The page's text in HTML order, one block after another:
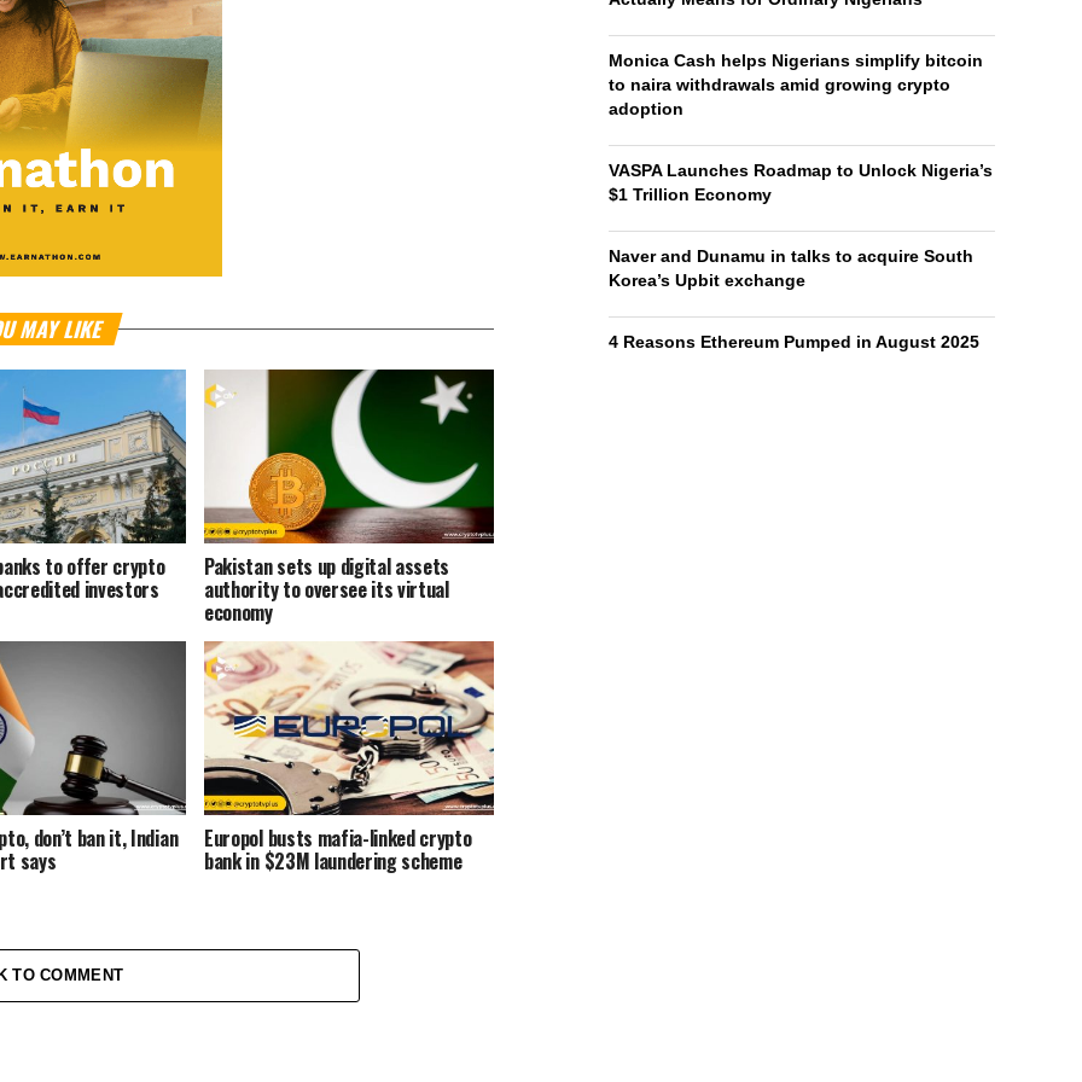
MAY LIKE
to offer crypto
investors
Pakistan sets up digital assets
authority to oversee its virtual
economy
don’t ban it, Indian
says
Europol busts mafia-linked crypto
bank in $23M laundering scheme
TO COMMENT
Monica Cash helps Nigerians simplify bitcoin
to naira withdrawals amid growing crypto
adoption
VASPA Launches Roadmap to Unlock Nigeria’s
$1 Trillion Economy
Naver and Dunamu in talks to acquire South
Korea’s Upbit exchange
4 Reasons Ethereum Pumped in August 2025